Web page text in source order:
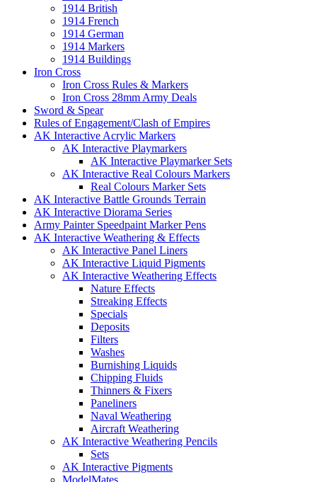
1914 British
1914 French
1914 German
1914 Markers
1914 Buildings
Iron Cross
Iron Cross Rules & Markers
Iron Cross 28mm Army Deals
Sword & Spear
Rules of Engagement/Clash of Empires
AK Interactive Acrylic Markers
AK Interactive Playmarkers
AK Interactive Playmarker Sets
AK Interactive Real Colours Markers
Real Colours Marker Sets
AK Interactive Battle Grounds Terrain
AK Interactive Diorama Series
Army Painter Speedpaint Marker Pens
AK Interactive Weathering & Effects
AK Interactive Panel Liners
AK Interactive Liquid Pigments
AK Interactive Weathering Effects
Nature Effects
Streaking Effects
Specials
Deposits
Filters
Washes
Burnishing Liquids
Chipping Fluids
Thinners & Fixers
Paneliners
Naval Weathering
Aircraft Weathering
AK Interactive Weathering Pencils
Sets
AK Interactive Pigments
ModelMates